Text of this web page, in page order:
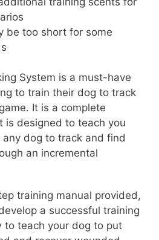
be too short for some
System is a must-have
to train their dog to track
It is a complete
is designed to teach you
dog to track and find
an incremental
training manual provided,
a successful training
to teach your dog to put